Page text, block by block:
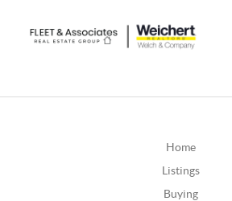
Home
Listings
Buying